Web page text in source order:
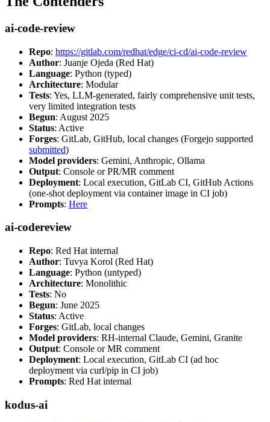
ai-code-review
Repo: https://gitlab.com/redhat/edge/ci-cd/ai-code-review
Author: Juanje Ojeda (Red Hat)
Language: Python (typed)
Architecture: Modular
Tests: Yes, LLM-generated, fairly comprehensive unit tests,
very limited integration tests
Begun: August 2025
Status: Active
Forges: GitLab, GitHub, local changes (Forgejo supported
submitted)
Model providers: Gemini, Anthropic, Ollama
Output: Console or PR/MR comment
Deployment: Local execution, GitLab CI, GitHub Actions
(one-shot deployment via container image in CI job)
Prompts: Here
ai-codereview
Repo: Red Hat internal
Author: Tuvya Korol (Red Hat)
Language: Python (untyped)
Architecture: Monolithic
Tests: No
Begun: June 2025
Status: Active
Forges: GitLab, local changes
Model providers: RH-internal Claude, Gemini, Granite
Output: Console or MR comment
Deployment: Local execution, GitLab CI (ad hoc
deployment via curl/pip in CI job)
Prompts: Red Hat internal
kodus-ai